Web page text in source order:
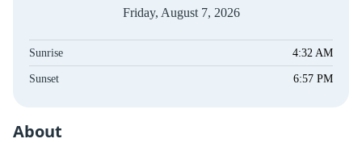
Friday, August 7, 2026
Sunrise 4:32 AM
Sunset 6:57 PM
About